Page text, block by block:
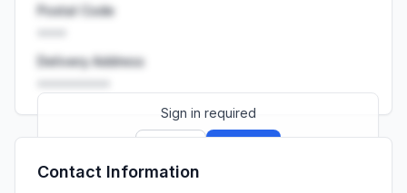
Postal Code
Delivery Address
Sign in required
Launch promo: everything unlocked for
Contact Information